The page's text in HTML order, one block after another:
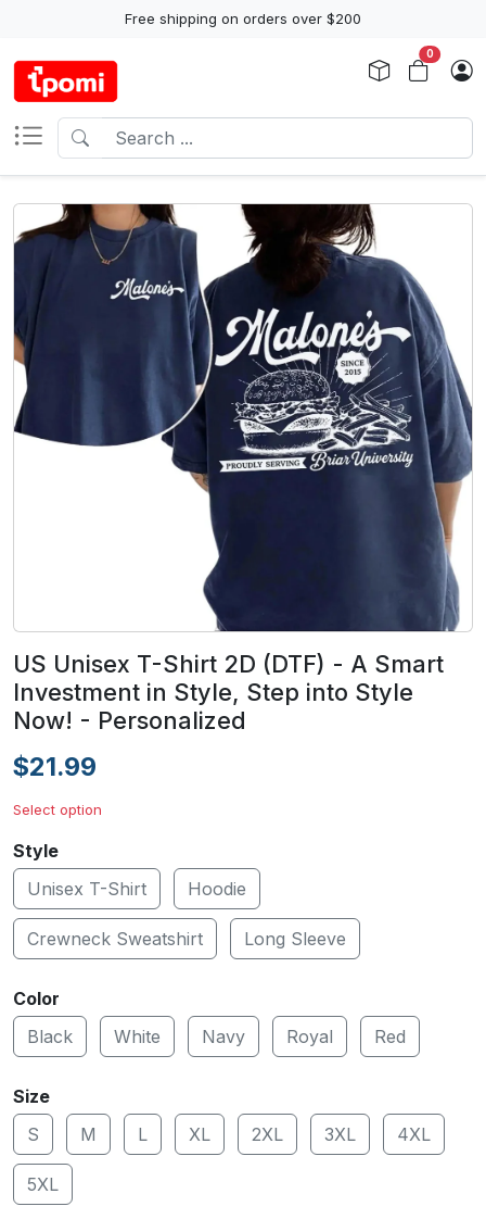
Free shipping on orders over $200
0
US Unisex T-Shirt 2D (DTF) - A Smart
Investment in Style, Step into Style
Now! - Personalized
$21.99
Select option
Style
Unisex T-Shirt
Hoodie
Crewneck Sweatshirt Long Sleeve
Color
Black
White Navy Royal Red
Size
S
M L XL 2XL 3XL 4XL
5XL